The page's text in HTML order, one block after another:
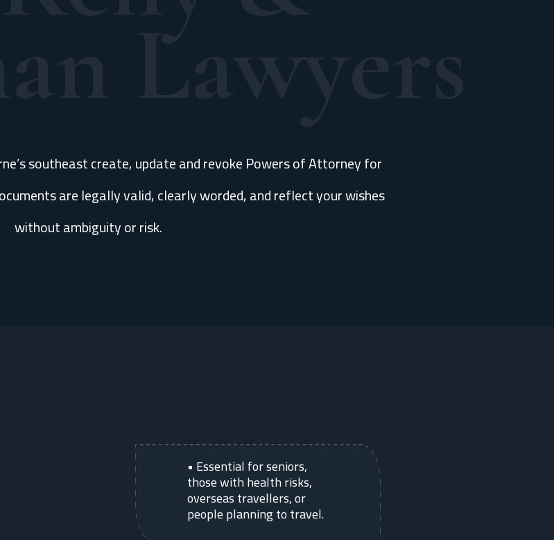
Lawyers
southeast create, update and revoke Powers of Attorney for
are legally valid, clearly worded, and reflect your wishes
without ambiguity or risk.
• Essential for seniors,
those with health risks,
overseas travellers, or
people planning to travel.